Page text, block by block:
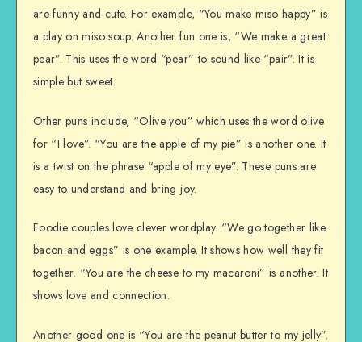
are funny and cute. For example, “You make miso happy” is
a play on miso soup. Another fun one is, “We make a great
pear”. This uses the word “pear” to sound like “pair”. It is
simple but sweet.
Other puns include, “Olive you” which uses the word olive
for “I love”. “You are the apple of my pie” is another one. It
is a twist on the phrase “apple of my eye”. These puns are
easy to understand and bring joy.
Foodie couples love clever wordplay. “We go together like
bacon and eggs” is one example. It shows how well they fit
together. “You are the cheese to my macaroni” is another. It
shows love and connection.
Another good one is “You are the peanut butter to my jelly”.